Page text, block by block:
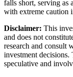
falls short, serving as
with extreme caution
Disclaimer: This
and does not
research and consult
investment
speculative and